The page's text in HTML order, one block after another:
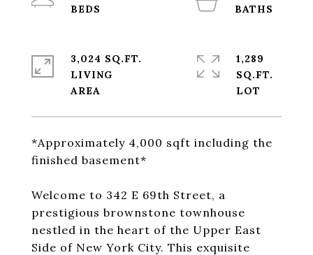
*Approximately 4,000 sqft including the
finished basement*
Welcome to 342 E 69th Street, a
prestigious brownstone townhouse
nestled in the heart of the Upper East
Side of New York City. This exquisite
3,024 SQ.FT.
LIVING
1,289
SQ.FT.